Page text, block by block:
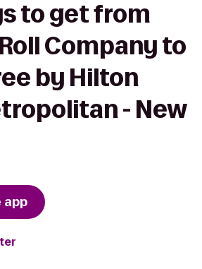
to get from
Company to
by Hilton
- New
app